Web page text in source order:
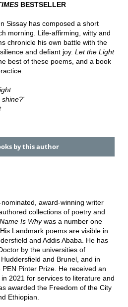
BESTSELLER
Sissay has composed a short
morning. Life-affirming, witty and
chronicle his own battle with the
and defiant joy. Let the Light
best of these poems, and a book
shine?'
by this author
award-winning writer
collections of poetry and
Is Whywas a number one
Landmark poems are visible in
and Addis Ababa. He has
by the universities of
and Brunel, and in
Pinter Prize. He received an
2021 for services to literature and
awarded the Freedom of the City
Ethiopian.